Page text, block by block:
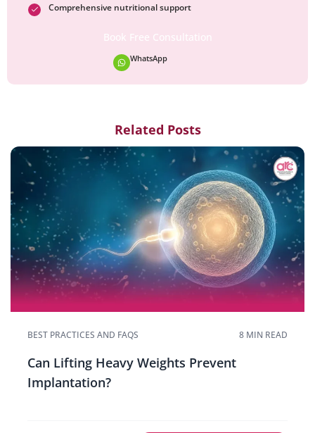
Comprehensive nutritional support
Book Free Consultation
WhatsApp
Related Posts
BEST PRACTICES AND FAQS 8 MIN READ
Can Lifting Heavy Weights Prevent
Implantation?